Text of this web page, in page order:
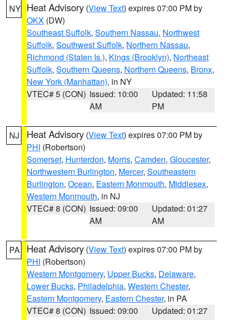
NY Heat Advisory (View Text) expires 07:00 PM by
OKX (DW)
Southeast Suffolk, Southern Nassau, Northwest
Suffolk, Southwest Suffolk, Northern Nassau,
Richmond (Staten Is.), Kings (Brooklyn), Northeast
Suffolk, Southern Queens, Northern Queens, Bronx,
New York (Manhattan), in NY
VTEC# 5 (CON) Issued: 10:00
AM
Updated: 11:58
PM
NJ Heat Advisory (View Text) expires 07:00 PM by
PHI (Robertson)
Somerset, Hunterdon, Morris, Camden, Gloucester,
Northwestern Burlington, Mercer, Southeastern
Burlington, Ocean, Eastern Monmouth, Middlesex,
Western Monmouth, in NJ
VTEC# 8 (CON) Issued: 09:00
AM
Updated: 01:27
AM
PA Heat Advisory (View Text) expires 07:00 PM by
PHI (Robertson)
Western Montgomery, Upper Bucks, Delaware,
Lower Bucks, Philadelphia, Western Chester,
Eastern Montgomery, Eastern Chester, in PA
VTEC# 8 (CON) Issued: 09:00
Updated: 01:27